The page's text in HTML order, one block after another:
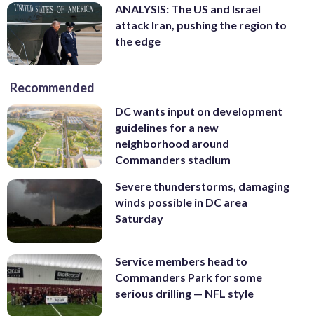
ANALYSIS: The US and Israel
attack Iran, pushing the region to
the edge
Recommended
DC wants input on development
guidelines for a new
neighborhood around
Commanders stadium
Severe thunderstorms, damaging
winds possible in DC area
Saturday
Service members head to
Commanders Park for some
serious drilling — NFL style